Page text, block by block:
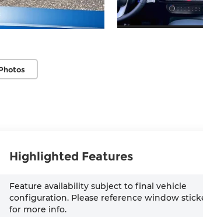
Highlighted Features
Feature availability subject to final vehicle
configuration. Please reference window
for more info.